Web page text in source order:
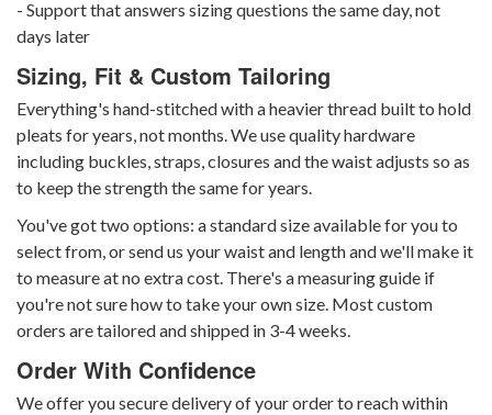
- Support that answers sizing questions the same day, not
days later
Sizing, Fit & Custom Tailoring
Everything's hand-stitched with a heavier thread built to hold
pleats for years, not months. We use quality hardware
including buckles, straps, closures and the waist adjusts so as
to keep the strength the same for years.
You've got two options: a standard size available for you to
select from, or send us your waist and length and we'll make it
to measure at no extra cost. There's a measuring guide if
you're not sure how to take your own size. Most custom
orders are tailored and shipped in 3-4 weeks.
Order With Confidence
We offer you secure delivery of your order to reach within